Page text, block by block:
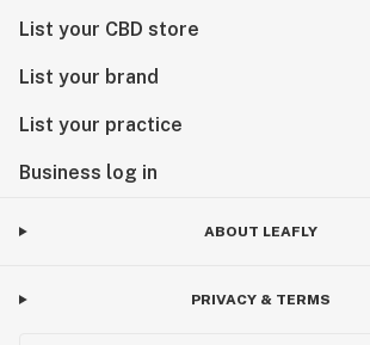
List your CBD store
List your brand
List your practice
Business log in
ABOUT LEAFLY
PRIVACY & TERMS